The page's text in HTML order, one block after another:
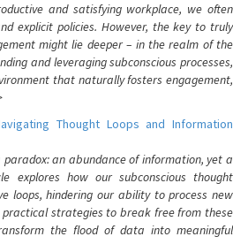
and satisfying workplace, we often
explicit policies. However, the key to truly
might lie deeper – in the realm of the
and leveraging subconscious processes,
that naturally fosters engagement,
Thought Loops and Information
an abundance of information, yet a
explores how our subconscious thought
loops, hindering our ability to process new
practical strategies to break free from these
the flood of data into meaningful